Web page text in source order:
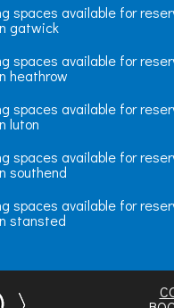
spaces available for
gatwick
spaces available for
heathrow
spaces available for
luton
spaces available for
southend
spaces available for
stansted